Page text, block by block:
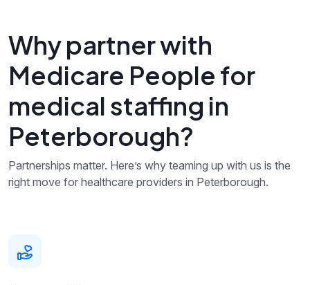
Why partner with
Medicare People for
medical staffing in
Peterborough?
Partnerships matter. Here’s why teaming up with us is the
right move for healthcare providers in Peterborough.